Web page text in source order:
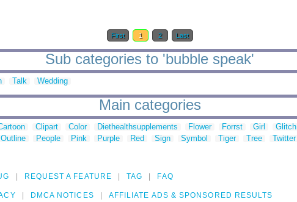
First 1 2 Last
Sub categories to 'bubble speak'
Talk Wedding
Main categories
Clipart Color Diethealthsupplements Flower Forrst Girl Glitch
Outline People Pink Purple Red Sign Symbol Tiger Tree Twitter
REQUEST A FEATURE TAG FAQ
DMCA NOTICES AFFILIATE ADS & SPONSORED RESULTS